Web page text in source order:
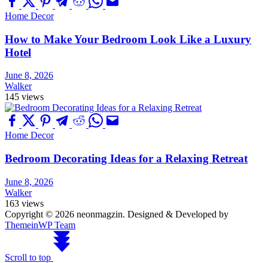
Home Decor
How to Make Your Bedroom Look Like a Luxury
Hotel
June 8, 2026
Walker
145 views
Home Decor
Bedroom Decorating Ideas for a Relaxing Retreat
June 8, 2026
Walker
163 views
Copyright © 2026 neonmagzin. Designed & Developed by
ThemeinWP Team
Scroll to top